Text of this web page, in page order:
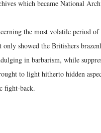
which became National
the most volatile period
only showed the Britishers
in barbarism, while
to light hitherto hidden
fight-back.